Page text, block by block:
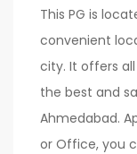
This PG is
convenient
city. It offers
the best and
Ahmedabad.
or Office, you